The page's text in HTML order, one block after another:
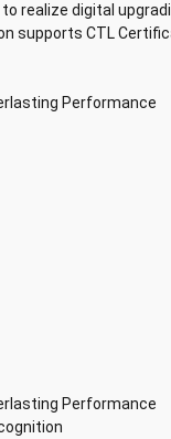
realize digital
supports CTL
Performance
Performance